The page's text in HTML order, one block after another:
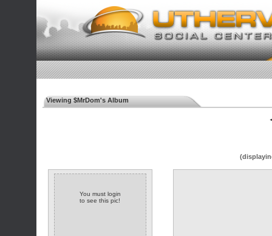
Viewing $MrDom's Album
You must login
to see this pic!